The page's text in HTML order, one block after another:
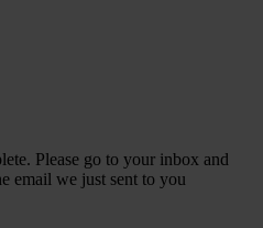
Please go to your inbox and
email we just sent to you